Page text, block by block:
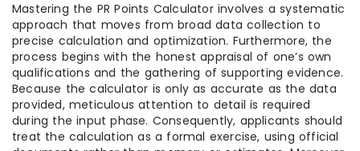
Mastering the PR Points Calculator involves a systematic
approach that moves from broad data collection to
precise calculation and optimization. Furthermore, the
process begins with the honest appraisal of one’s own
qualifications and the gathering of supporting evidence.
Because the calculator is only as accurate as the data
provided, meticulous attention to detail is required
during the input phase. Consequently, applicants should
treat the calculation as a formal exercise, using official